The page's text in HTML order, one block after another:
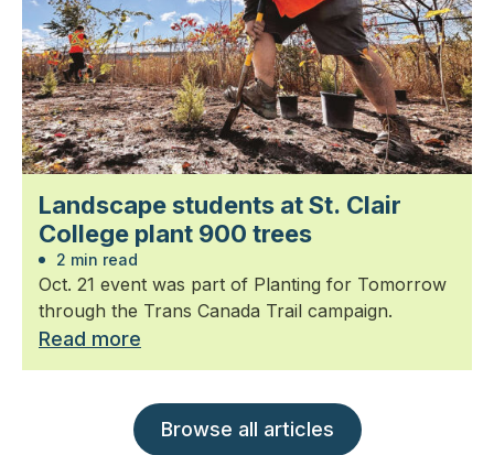
Landscape students at St. Clair
College plant 900 trees
2 min read
Oct. 21 event was part of Planting for Tomorrow
through the Trans Canada Trail campaign.
Read more
Browse all articles